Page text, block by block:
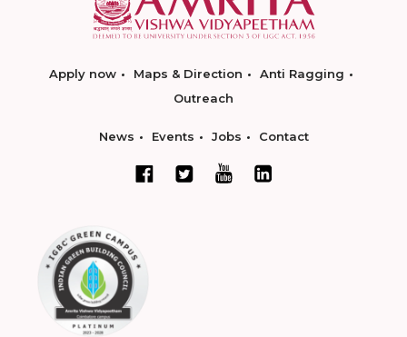
Apply now Maps & Direction
Anti Ragging
Outreach
News Events Jobs Contact